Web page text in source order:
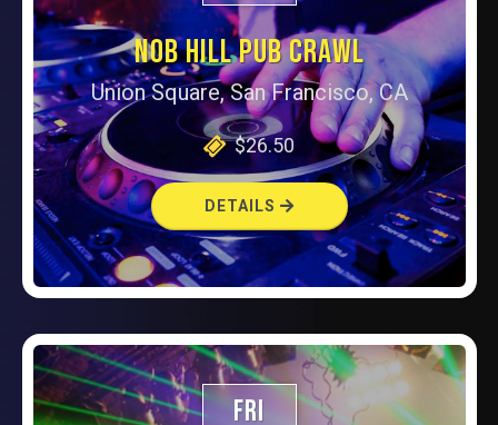
NOB HILL PUB CRAWL
Union Square, San Francisco, CA
$26.50
DETAILS
FRI